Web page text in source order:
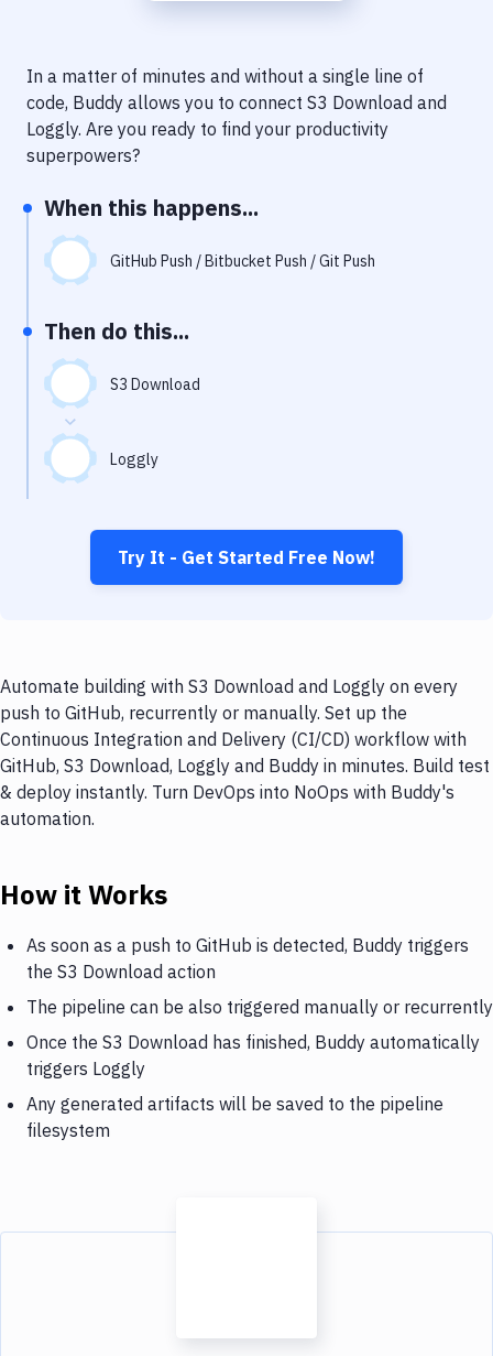
Code Quality & Review
Notifications
Uptime Monitoring
Git Hosting Services
Virtual Machine
In a matter of minutes and without a single line of
code, Buddy allows you to connect S3 Download and
Loggly. Are you ready to find your productivity
superpowers?
When this happens...
GitHub Push / Bitbucket Push / Git Push
Then do this...
S3 Download
Loggly
Try It - Get Started Free Now!
Automate building with S3 Download and Loggly on every
push to GitHub, recurrently or manually. Set up the
Continuous Integration and Delivery (CI/CD) workflow with
GitHub, S3 Download, Loggly and Buddy in minutes. Build test
& deploy instantly. Turn DevOps into NoOps with Buddy's
automation.
How it Works
As soon as a push to GitHub is detected, Buddy triggers
the S3 Download action
The pipeline can be also triggered manually or recurrently
Once the S3 Download has finished, Buddy automatically
triggers Loggly
Any generated artifacts will be saved to the pipeline
filesystem